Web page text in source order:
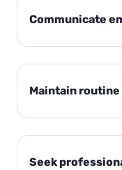
Communicate
Maintain routine
Seek